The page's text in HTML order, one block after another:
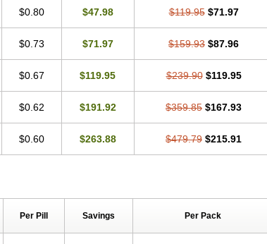
$0.80 $47.98 $119.95 $71.97
$0.73 $71.97 $159.93 $87.96
$0.67 $119.95 $239.90 $119.95
$0.62 $191.92 $359.85 $167.93
$0.60 $263.88 $479.79 $215.91
Per Pill Savings Per Pack